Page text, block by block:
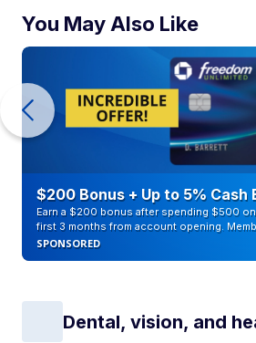
You May Also Like
$200 Bonus + Up to 5% Cash
Earn a $200 bonus after spending $500
first 3 months from account opening.
SPONSORED
Dental, vision, and